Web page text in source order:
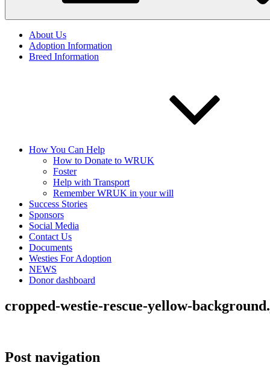
About Us
Adoption Information
Breed Information
How You Can Help
How to Donate to WRUK
Foster
Help with Transport
Remember WRUK in your will
Success Stories
Sponsors
Social Media
Contact Us
Documents
Westies For Adoption
NEWS
Donor dashboard
cropped-westie-rescue-yellow-
Post navigation